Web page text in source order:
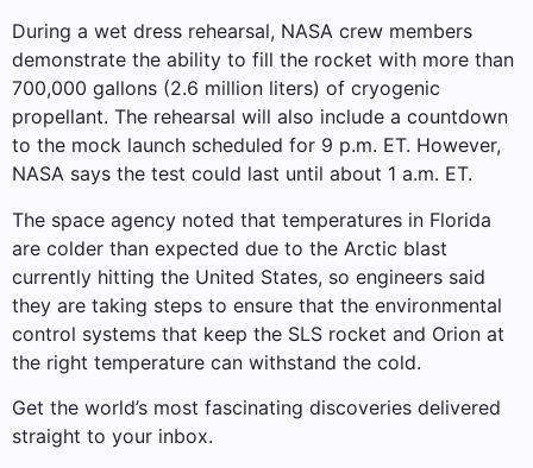
During a wet dress rehearsal, NASA crew members
demonstrate the ability to fill the rocket with more than
700,000 gallons (2.6 million liters) of cryogenic
propellant. The rehearsal will also include a countdown
to the mock launch scheduled for 9 p.m. ET. However,
NASA says the test could last until about 1 a.m. ET.
The space agency noted that temperatures in Florida
are colder than expected due to the Arctic blast
currently hitting the United States, so engineers said
they are taking steps to ensure that the environmental
control systems that keep the SLS rocket and Orion at
the right temperature can withstand the cold.
Get the world’s most fascinating discoveries delivered
straight to your inbox.